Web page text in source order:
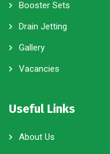
Booster Sets
Drain Jetting
Gallery
Vacancies
Useful Links
About Us